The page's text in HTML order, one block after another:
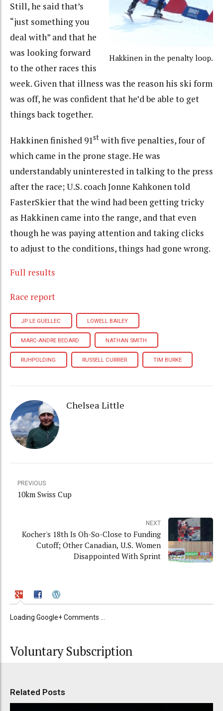
Hakkinen in the penalty loop.
Still, he said that’s
“just something you
deal with” and that he
was looking forward
to the other races this
week. Given that illness was the reason his ski form
was off, he was confident that he’d be able to get
things back together.
Hakkinen finished 91st with five penalties, four of
which came in the prone stage. He was
understandably uninterested in talking to the press
after the race; U.S. coach Jonne Kahkonen told
FasterSkier that the wind had been getting tricky
as Hakkinen came into the range, and that even
though he was paying attention and taking clicks
to adjust to the conditions, things had gone wrong.
Full results
Race report
JP LE GUELLEC LOWELL BAILEY
MARC-ANDRE BEDARD NATHAN SMITH
RUHPOLDING RUSSELL CURRIER TIM BURKE
Chelsea Little
PREVIOUS
10km Swiss Cup
NEXT
Kocher's 18th Is Oh-So-Close to Funding
Cutoff; Other Canadian, U.S. Women
Disappointed With Sprint
Loading Google+ Comments ...
Voluntary Subscription
Related Posts